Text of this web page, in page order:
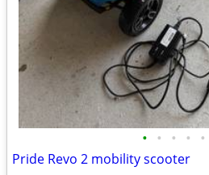
• • • • •
Pride Revo 2 mobility scooter